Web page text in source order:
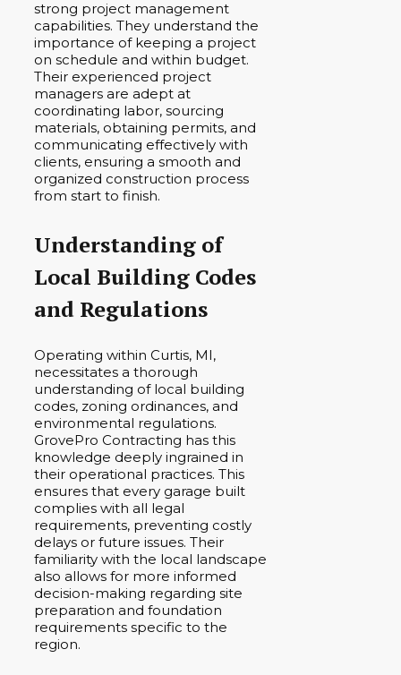
strong project management
capabilities. They understand the
importance of keeping a project
on schedule and within budget.
Their experienced project
managers are adept at
coordinating labor, sourcing
materials, obtaining permits, and
communicating effectively with
clients, ensuring a smooth and
organized construction process
from start to finish.
Understanding of
Local Building Codes
and Regulations
Operating within Curtis, MI,
necessitates a thorough
understanding of local building
codes, zoning ordinances, and
environmental regulations.
GrovePro Contracting has this
knowledge deeply ingrained in
their operational practices. This
ensures that every garage built
complies with all legal
requirements, preventing costly
delays or future issues. Their
familiarity with the local landscape
also allows for more informed
decision-making regarding site
preparation and foundation
requirements specific to the
region.